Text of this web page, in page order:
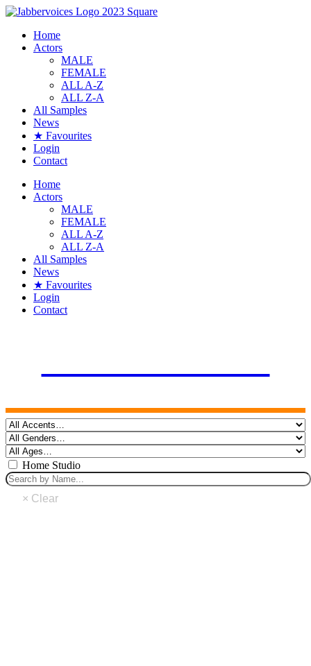
Skip
contentHome
Actors
MALE
FEMALE
ALL A-Z
ALL Z-A
All Samples
News
★ Favourites
Login
Contact
Home
Actors
MALE
FEMALE
ALL A-Z
ALL Z-A
All Samples
News
★ Favourites
Login
Contact
Home Studio